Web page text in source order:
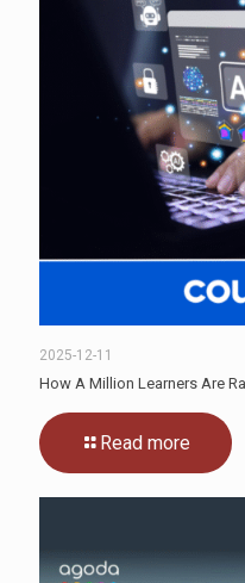
2025-12-11
How A Million Learners Are
Read more